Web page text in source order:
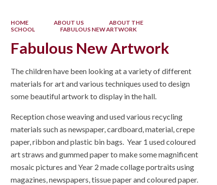
HOME ABOUT US
ABOUT THE
SCHOOL
FABULOUS NEW ARTWORK
Fabulous New Artwork
The children have been looking at a variety of different
materials for art and various techniques used to design
some beautiful artwork to display in the hall.
Reception chose weaving and used various recycling
materials such as newspaper, cardboard, material, crepe
paper, ribbon and plastic bin bags. Year 1 used coloured
art straws and gummed paper to make some magnificent
mosaic pictures and Year 2 made collage portraits using
magazines, newspapers, tissue paper and coloured paper.